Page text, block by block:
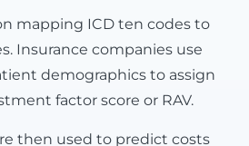
mapping ICD ten codes to
Insurance companies use
demographics to assign
factor score or RAV.
then used to predict costs